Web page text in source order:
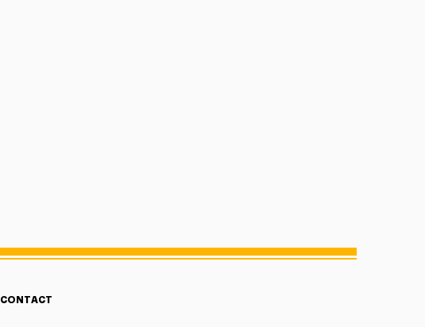
CONTACT